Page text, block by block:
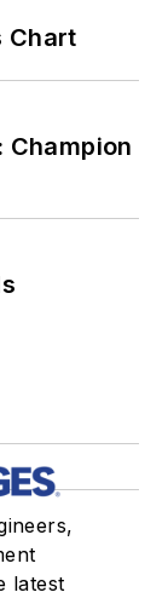
Chart
Champion
latest